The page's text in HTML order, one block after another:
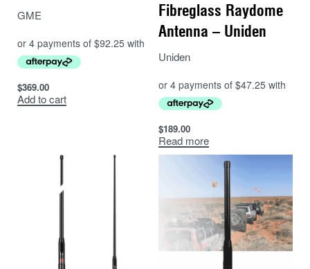
GME
$369.00
Add to cart
Fibreglass Raydome
Antenna – Uniden
Uniden
$189.00
Read more